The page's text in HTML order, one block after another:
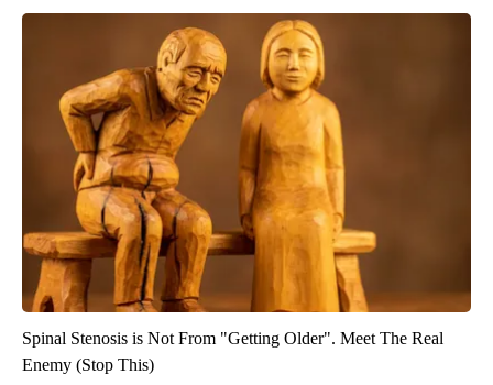
Spinal Stenosis is Not From "Getting Older". Meet The Real
Enemy (Stop This)